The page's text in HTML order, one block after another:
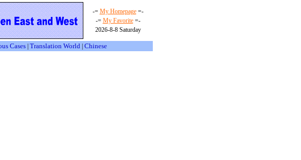
-= My Homepage=-
-= My Favorite=-
2026-8-8 Saturday
Cases|Translation World|Chinese